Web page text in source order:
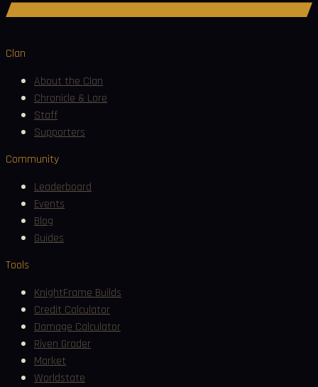
Clan
About the Clan
Chronicle & Lore
Staff
Supporters
Community
Leaderboard
Events
Blog
Guides
Tools
KnightFrame Builds
Credit Calculator
Damage Calculator
Riven Grader
Market
Worldstate